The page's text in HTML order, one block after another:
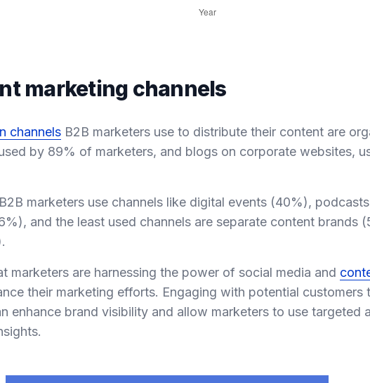
marketing channels
channels B2B marketers use to distribute their content are
by 89% of marketers, and blogs on corporate websites,
marketers use channels like digital events (40%),
and the least used channels are separate content brands
marketers are harnessing the power of social media and
their marketing efforts. Engaging with potential customers
enhance brand visibility and allow marketers to use targeted